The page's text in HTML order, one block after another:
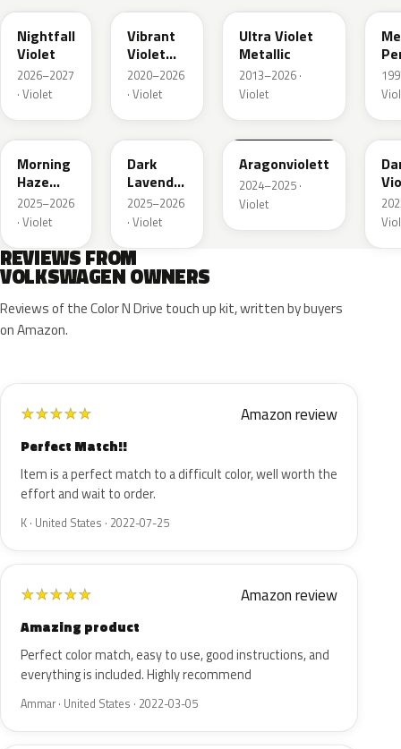
Nightfall
Violet
2026–2027
· Violet
Vibrant
Violet
Metallic
2020–2026
· Violet
Ultra Violet
Metallic
2013–2026 ·
Violet
LP41
Morning
Haze
Metallic
2025–2026
· Violet
LU4B
Dark
Lavender
Violet
Metallic
2025–2026
· Violet
LZ4A
Aragonviolett
2024–2025 ·
Violet
REVIEWS FROM
VOLKSWAGEN OWNERS
Reviews of the Color N Drive touch up kit, written by buyers
on Amazon.
★★★★★ Amazon review
Perfect Match!!
Item is a perfect match to a difficult color, well worth the
effort and wait to order.
K · United States · 2022-07-25
★★★★★ Amazon review
Amazing product
Perfect color match, easy to use, good instructions, and
everything is included. Highly recommend
Ammar · United States · 2022-03-05